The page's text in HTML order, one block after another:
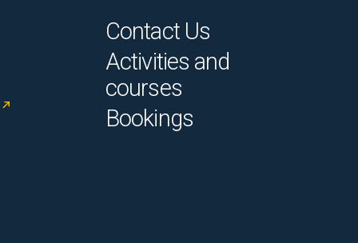
Contact Us
Activities and
courses
Bookings